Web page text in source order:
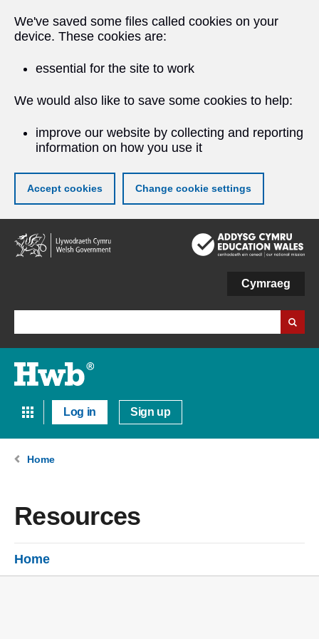
We've saved some files called cookies on your
device. These cookies are:
essential for the site to work
We would also like to save some cookies to help:
improve our website by collecting and reporting
information on how you use it
Accept cookies Change cookie settings
Skip
to
main
Cymraeg
Log in Sign up
Home
Resources
Home